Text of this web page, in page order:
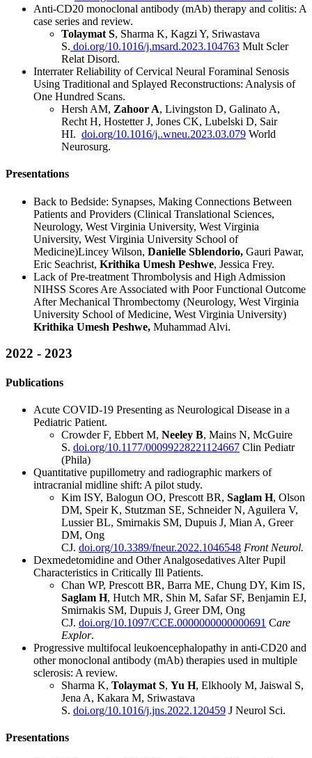
Anti-CD20 monoclonal antibody (mAb) therapy and colitis: A
case series and review.
Tolaymat S, Sharma K, Kagzi Y, Sriwastava
S. doi.org/10.1016/j.msard.2023.104763 Mult Scler
Relat Disord.
Interrater Reliability of Cervical Neural Foraminal Senosis
Using Traditional and Splayed Reconstructions: Analysis of
One Hundred Scans.
Hersh AM, Zahoor A, Livingston D, Galinato A,
Recht H, Hostetter J, Jones CK, Lubelski D, Sair
HI. doi.org/10.1016/j..wneu.2023.03.079 World
Neurosurg.
Presentations
Back to Bedside: Synapses, Making Connections Between
Patients and Providers (Clinical Translational Sciences,
Neurology, West Virginia University, West Virginia
University, West Virginia University School of
Medicine)Lincey Wilson, Danielle Sblendorio, Gauri Pawar,
Eric Seachrist, Krithika Umesh Peshwe, Jessica Frey.
Lack of Pre-treatment Thrombolysis and High Admission
NIHSS Scores Are Associated with Poor Functional Outcome
After Mechanical Thrombectomy (Neurology, West Virginia
University School of Medicine, West Virginia University)
Krithika Umesh Peshwe, Muhammad Alvi.
2022 - 2023
Publications
Acute COVID-19 Presenting as Neurological Disease in a
Pediatric Patient.
Crowder F, Ebbert M, Neeley B, Mains N, McGuire
S. doi.org/10.1177/00099228221124667 Clin Pediatr
(Phila)
Quantitative pupillometry and radiographic markers of
intracranial midline shift: A pilot study.
Kim ISY, Balogun OO, Prescott BR, Saglam H, Olson
DM, Speir K, Stutzman SE, Schneider N, Aguilera V,
Lussier BL, Smirnakis SM, Dupuis J, Mian A, Greer
DM, Ong
CJ. doi.org/10.3389/fneur.2022.1046548 Front Neurol.
Dexmedetomidine and Other Analgosedatives Alter Pupil
Characteristics in Critically Ill Patients.
Chan WP, Prescott BR, Barra ME, Chung DY, Kim IS,
Saglam H, Hutch MR, Shin M, Safar SF, Benjamin EJ,
Smirnakis SM, Dupuis J, Greer DM, Ong
CJ. doi.org/10.1097/CCE.0000000000000691 Care
Explor.
Progressive multifocal leukoencephalopathy in anti-CD20 and
other monoclonal antibody (mAb) therapies used in multiple
sclerosis: A review.
Sharma K, Tolaymat S, Yu H, Elkhooly M, Jaiswal S,
Jena A, Kakara M, Sriwastava
S. doi.org/10.1016/j.jns.2022.120459 J Neurol Sci.
Presentations